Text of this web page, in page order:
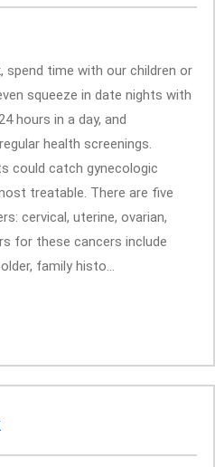
spend time with our children or
squeeze in date nights with
hours in a day, and
health screenings.
could catch gynecologic
treatable. There are five
cervical, uterine, ovarian,
for these cancers include
family histo...